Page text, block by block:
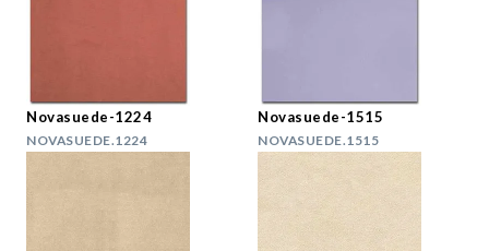
Novasuede-1224
NOVASUEDE.1224
Novasuede-1515
NOVASUEDE.1515